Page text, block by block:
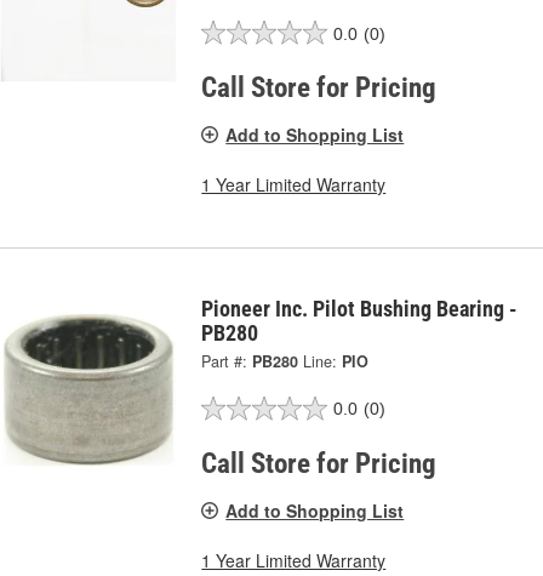
0.0 (0)
Call Store for Pricing
Add to Shopping List
1 Year Limited Warranty
Pioneer Inc. Pilot Bushing Bearing -
PB280
Part #: PB280 Line: PIO
0.0 (0)
Call Store for Pricing
Add to Shopping List
1 Year Limited Warranty